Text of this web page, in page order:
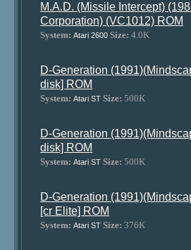
M.A.D. (Missile Intercept)
Corporation) (VC1012) ROM
System: Atari 2600 Size: 4.0K
D-Generation
disk] ROM
System: Atari ST Size: 500K
D-Generation
disk] ROM
System: Atari ST Size: 500K
D-Generation
[cr Elite] ROM
System: Atari ST Size: 376K